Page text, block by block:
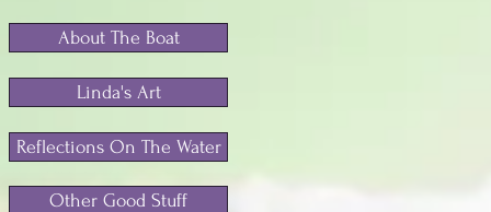
About The Boat
Linda's Art
Reflections On The Water
Other Good Stuff